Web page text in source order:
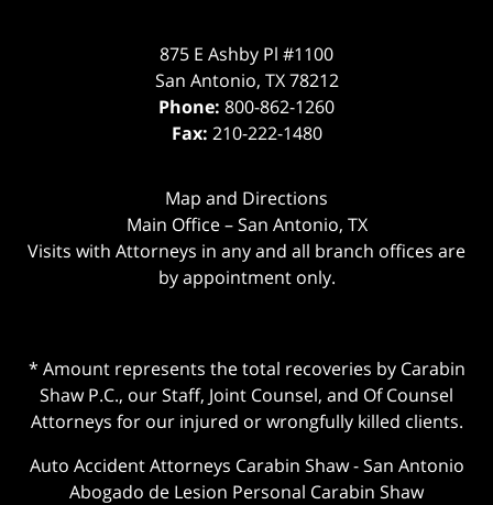
875 E Ashby Pl #1100
San Antonio, TX 78212
Phone: 800-862-1260
Fax: 210-222-1480
Map and Directions
Main Office – San Antonio, TX
Visits with Attorneys in any and all branch offices are
by appointment only.
* Amount represents the total recoveries by Carabin
Shaw P.C., our Staff, Joint Counsel, and Of Counsel
Attorneys for our injured or wrongfully killed clients.
Auto Accident Attorneys Carabin Shaw-San Antonio
Abogado de Lesion Personal Carabin Shaw